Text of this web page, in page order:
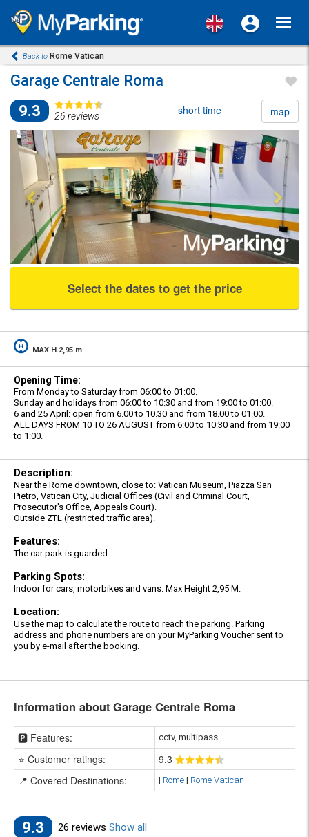
Back to Rome Vatican
Garage Centrale Roma
9.3
26 reviews short time map
Previous Next
Select the dates to get the price
MAX H.2,95 m
Opening Time:
From Monday to Saturday from 06:00 to 01:00.
Sunday and holidays from 06:00 to 10:30 and from 19:00 to 01:00.
6 and 25 April: open from 6.00 to 10.30 and from 18.00 to 01.00.
ALL DAYS FROM 10 TO 26 AUGUST from 6:00 to 10:30 and from 19:00
to 1:00.
Description:
Near the Rome downtown, close to: Vatican Museum, Piazza San
Pietro, Vatican City, Judicial Offices (Civil and Criminal Court,
Prosecutor's Office, Appeals Court).
Outside ZTL (restricted traffic area).
Features:
The car park is guarded.
Parking Spots:
Indoor for cars, motorbikes and vans. Max Height 2,95 M.
Location:
Use the map to calculate the route to reach the parking. Parking
address and phone numbers are on your MyParking Voucher sent to
you by e-mail after the booking.
Information about Garage Centrale Roma
🅿️ Features: cctv, multipass
⭐ Customer ratings: 9.3
📍 Covered Destinations:
| Rome | Rome Vatican
9.3 26 reviews Show all